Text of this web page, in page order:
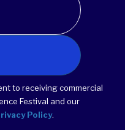
to receiving commercial
Festival and our
Policy.